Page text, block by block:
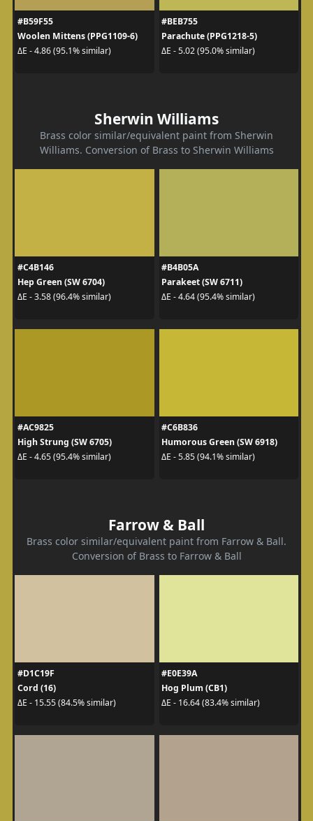
#B59F55
Woolen Mittens (PPG1109-6)
ΔE - 4.86 (95.1% similar)
#BEB755
Parachute (PPG1218-5)
ΔE - 5.02 (95.0% similar)
Sherwin Williams
Brass color similar/equivalent paint from Sherwin
Williams. Conversion of Brass to Sherwin Williams
#C4B146
Hep Green (SW 6704)
ΔE - 3.58 (96.4% similar)
#B4B05A
Parakeet (SW 6711)
ΔE - 4.64 (95.4% similar)
#AC9825
High Strung (SW 6705)
ΔE - 4.65 (95.4% similar)
#C6B836
Humorous Green (SW 6918)
ΔE - 5.85 (94.1% similar)
Farrow & Ball
Brass color similar/equivalent paint from Farrow & Ball.
Conversion of Brass to Farrow & Ball
#D1C19F
Cord (16)
ΔE - 15.55 (84.5% similar)
#E0E39A
Hog Plum (CB1)
ΔE - 16.64 (83.4% similar)